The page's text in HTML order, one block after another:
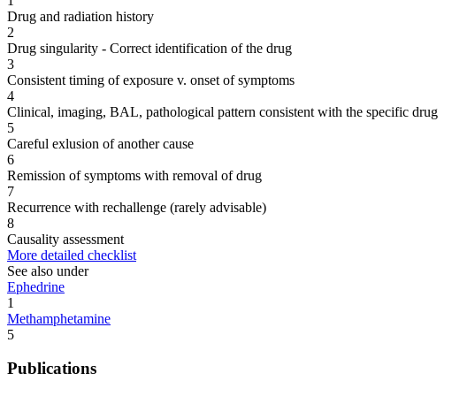
Drug and radiation history
2
Drug singularity - Correct identification of the drug
3
Consistent timing of exposure v. onset of symptoms
4
Clinical, imaging, BAL, pathological pattern consistent with the specific drug
5
Careful exlusion of another cause
6
Remission of symptoms with removal of drug
7
Recurrence with rechallenge (rarely advisable)
8
Causality assessment
More detailed checklist
See also under
Ephedrine
1
Methamphetamine
5
Publications